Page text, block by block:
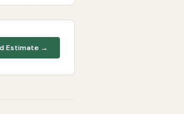
Estimate →